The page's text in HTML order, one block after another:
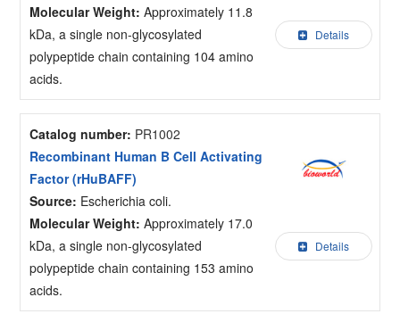
Molecular Weight: Approximately 11.8
kDa, a single non-glycosylated
polypeptide chain containing 104 amino
acids.
Details
Catalog number: PR1002
Recombinant Human B Cell Activating
Factor (rHuBAFF)
Source: Escherichia coli.
Molecular Weight: Approximately 17.0
kDa, a single non-glycosylated
polypeptide chain containing 153 amino
acids.
Details